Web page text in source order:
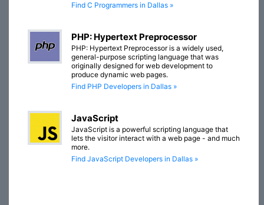
Find C Programmers in Dallas »
PHP: Hypertext Preprocessor
PHP: Hypertext Preprocessor is a widely used,
general-purpose scripting language that was
originally designed for web development to
produce dynamic web pages.
Find PHP Developers in Dallas »
JavaScript
JavaScript is a powerful scripting language that
lets the visitor interact with a web page - and much
more.
Find JavaScript Developers in Dallas »